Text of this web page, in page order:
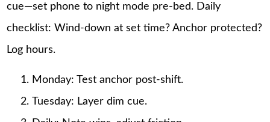
cue—set phone to night mode pre-bed. Daily
checklist: Wind-down at set time? Anchor protected?
Log hours.
Monday: Test anchor post-shift.
Tuesday: Layer dim cue.